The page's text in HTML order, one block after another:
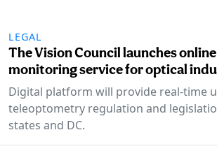
LEGAL
The Vision Council launches
monitoring service for optical
Digital platform will provide real-time
teleoptometry regulation and
states and DC.